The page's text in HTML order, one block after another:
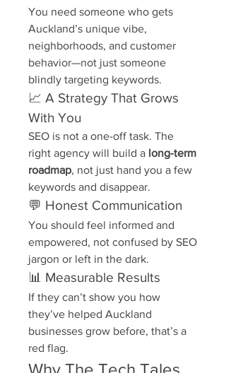
You need someone who gets
Auckland’s unique vibe,
neighborhoods, and customer
behavior—not just someone
blindly targeting keywords.
📈 A Strategy That Grows
With You
SEO is not a one-off task. The
right agency will build a long-term
roadmap, not just hand you a few
keywords and disappear.
💬 Honest Communication
You should feel informed and
empowered, not confused by SEO
jargon or left in the dark.
📊 Measurable Results
If they can’t show you how
they’ve helped Auckland
businesses grow before, that’s a
red flag.
Why The Tech Tales